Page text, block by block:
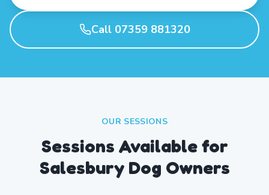
Call 07359 881320
OUR SESSIONS
Sessions Available for
Salesbury Dog Owners